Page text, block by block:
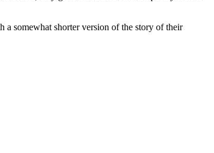
a somewhat shorter version of the story of their